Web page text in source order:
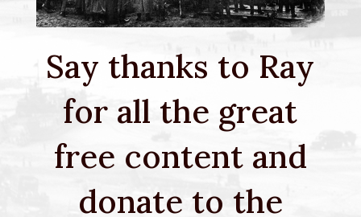
Say thanks to Ray
for all the great
free content and
donate to the